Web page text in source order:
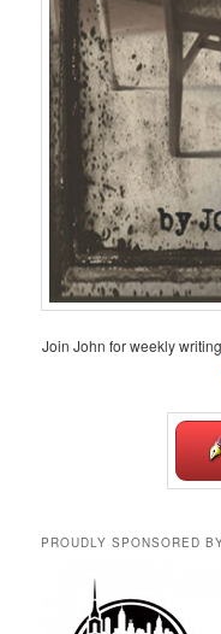
Join John for weekly
PROUDLY SPONSORED